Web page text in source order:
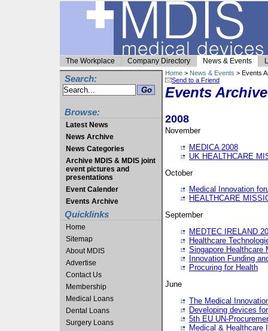
The Workplace Company Directory News & Events
Search:
Browse:
Latest News
News Archive
News Categories
Archive MDIS & MDIS joint
event pictures and
presentations
Event Calender
Events Archive
Quicklinks
Home
Sitemap
About MDIS
Advertise
Contact Us
Membership
Medical Loans
Dental Loans
Surgery Loans
Home > News & Events > Events
Send to a Friend
Events Archive
2008
November
MEDICA 2008
UK HEALTHCARE
October
Medical Innovation
HEALTHCARE
September
MEDTEC IRELAND
Healthcare
Singapore Healthcare
Innovation Funding
Procuring for Health
June
The Medical
Developing devices
5th EU UN-
Medical & Healthcare